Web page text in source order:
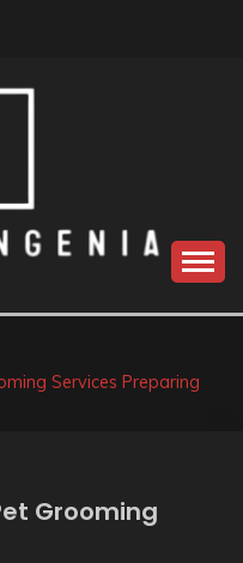
Services Preparing
Grooming